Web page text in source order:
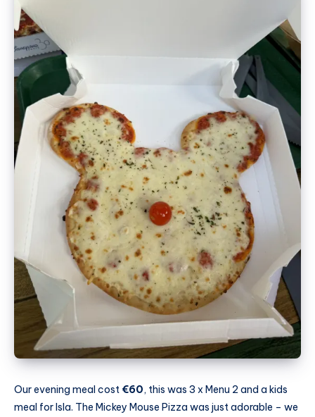
Our evening meal cost €60, this was 3 x Menu 2 and a kids
meal for Isla. The Mickey Mouse Pizza was just adorable – we